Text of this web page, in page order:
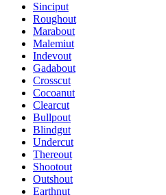
Sinciput
Roughout
Marabout
Malemiut
Indevout
Gadabout
Crosscut
Cocoanut
Clearcut
Bullpout
Blindgut
Undercut
Thereout
Shootout
Outshout
Earthnut